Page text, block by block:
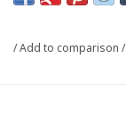
ensures
/Add to comparison /